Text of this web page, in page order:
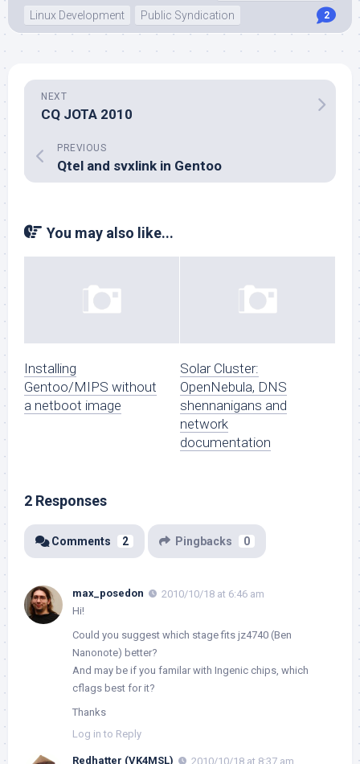
Linux Development
Public Syndication 2
NEXT
CQ JOTA 2010
PREVIOUS
Qtel and svxlink in Gentoo
You may also like...
Installing
Gentoo/MIPS without
a netboot image
Solar Cluster:
OpenNebula, DNS
shennanigans and
network
documentation
2 Responses
Comments 2 Pingbacks 0
max_posedon
2010/10/18 at 6:46 am
Hi!
Could you suggest which stage fits jz4740 (Ben
Nanonote) better?
And may be if you familar with Ingenic chips, which
cflags best for it?
Thanks
Log in to Reply
Redhatter (VK4MSL) 2010/10/18 at 8:37 am